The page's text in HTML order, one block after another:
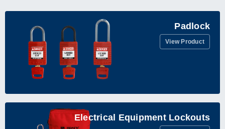
Padlock
View Product
Electrical Equipment Lockouts